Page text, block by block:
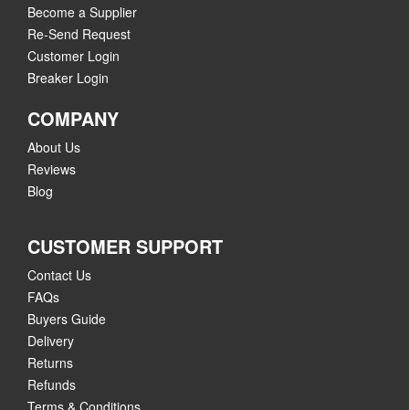
Become a Supplier
Re-Send Request
Customer Login
Breaker Login
COMPANY
About Us
Reviews
Blog
CUSTOMER SUPPORT
Contact Us
FAQs
Buyers Guide
Delivery
Returns
Refunds
Terms & Conditions